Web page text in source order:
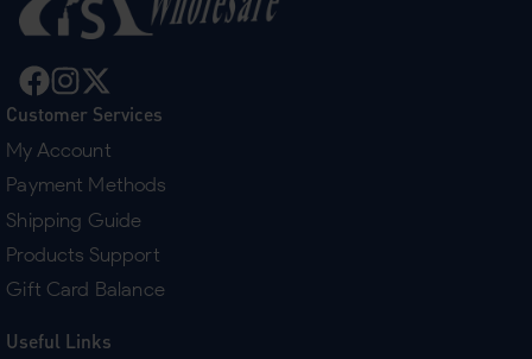
Customer Services
My Account
Payment Methods
Shipping Guide
Products Support
Gift Card Balance
Useful Links